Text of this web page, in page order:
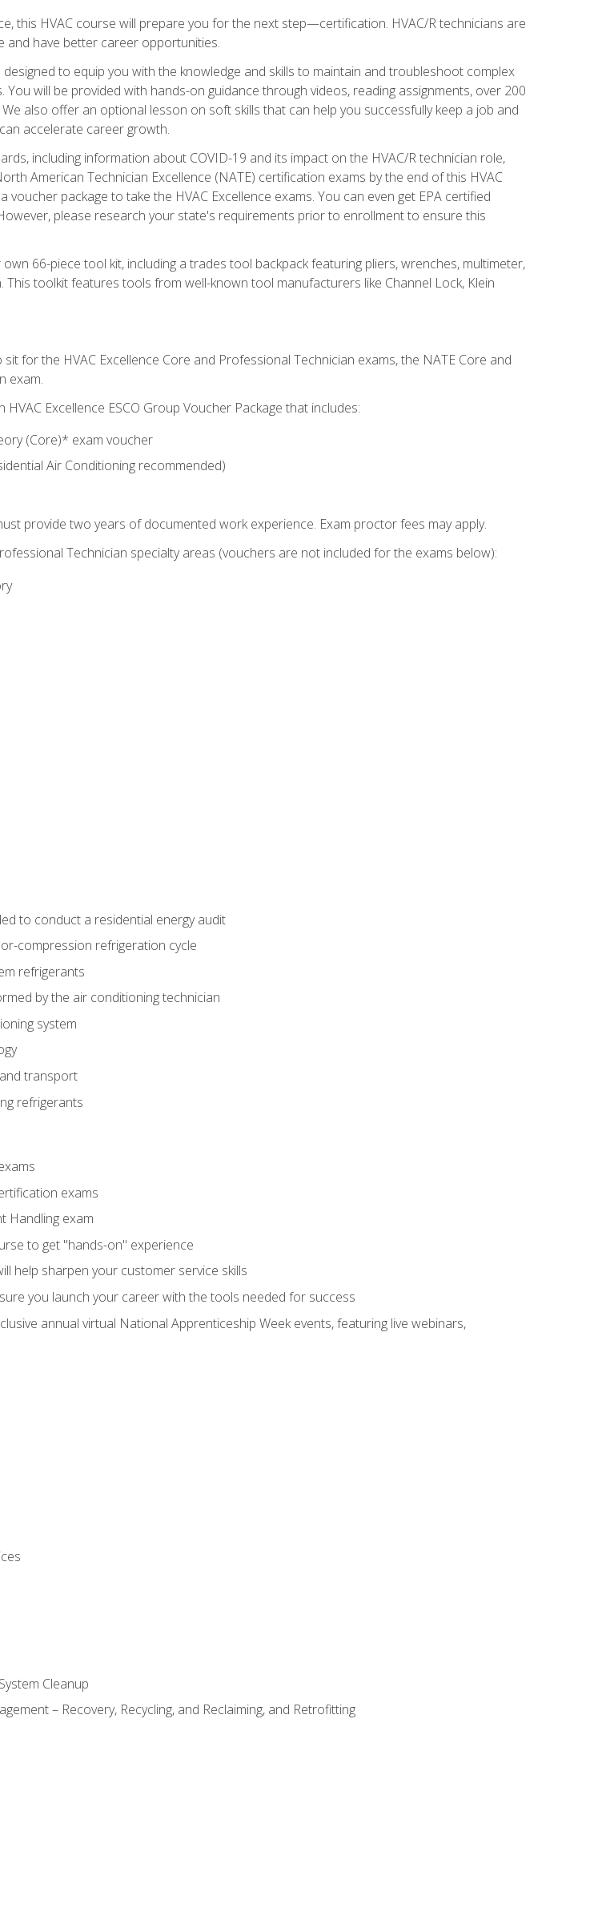
this HVAC course will prepare you for the next step—certification. HVAC/R technicians are
and have better career opportunities.
to equip you with the knowledge and skills to maintain and troubleshoot complex
will be provided with hands-on guidance through videos, reading assignments, over 200
also offer an optional lesson on soft skills that can help you successfully keep a job and
accelerate career growth.
including information about COVID-19 and its impact on the HVAC/R technician role,
American Technician Excellence (NATE) certification exams by the end of this HVAC
package to take the HVAC Excellence exams. You can even get EPA certified
please research your state's requirements prior to enrollment to ensure this
66-piece tool kit, including a trades tool backpack featuring pliers, wrenches, multimeter,
toolkit features tools from well-known tool manufacturers like Channel Lock, Klein
for the HVAC Excellence Core and Professional Technician exams, the NATE Core and
exam.
Excellence ESCO Group Voucher Package that includes:
(Core)* exam voucher
Air Conditioning recommended)
provide two years of documented work experience. Exam proctor fees may apply.
Technician specialty areas (vouchers are not included for the exams below):
to conduct a residential energy audit
compression refrigeration cycle
refrigerants
by the air conditioning technician
system
transport
refrigerants
exams
Handling exam
to get "hands-on" experience
help sharpen your customer service skills
you launch your career with the tools needed for success
annual virtual National Apprenticeship Week events, featuring live webinars,
Cleanup
– Recovery, Recycling, and Reclaiming, and Retrofitting